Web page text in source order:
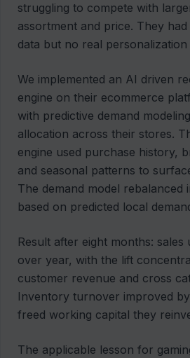
struggling to compete with
assortment and price. They
data but no real personalization
We implemented an AI driven
engine on their ecommerce
with predictive demand
allocation across their stores.
engine used purchase history,
and seasonal patterns to
The demand model rebalanced
based on predicted local
Result after eight months:
over year, with the lift
customer revenue and cross
Inventory turnover improved
freed working capital they
The applicable lesson for